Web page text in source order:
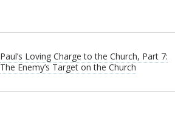
Paul’s Loving Charge to the Church, Part 7:
The Enemy’s Target on the Church